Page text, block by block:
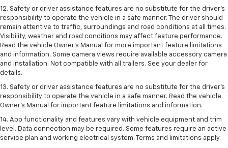
12. Safety or driver assistance features are no substitute for the driver’s
responsibility to operate the vehicle in a safe manner. The driver should
remain attentive to traffic, surroundings and road conditions at all times.
Visibility, weather and road conditions may affect feature performance.
Read the vehicle Owner’s Manual for more important feature limitations
and information. Some camera views require available accessory camera
and installation. Not compatible with all trailers. See your dealer for
details.
13. Safety or driver assistance features are no substitute for the driver’s
responsibility to operate the vehicle in a safe manner. Read the vehicle
Owner’s Manual for important feature limitations and information.
14. App functionality and features vary with vehicle equipment and trim
level. Data connection may be required. Some features require an active
service plan and working electrical system. Terms and limitations apply.